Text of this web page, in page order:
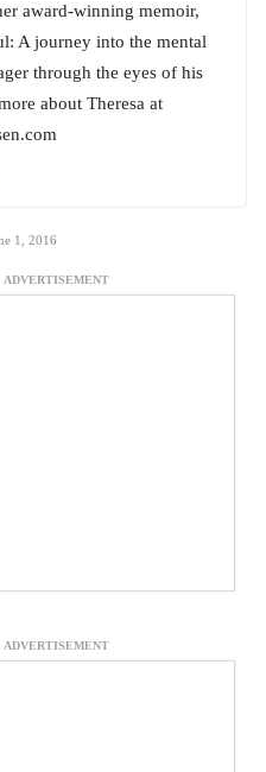
award-winning memoir,
A journey into the mental
through the eyes of his
about Theresa at
1, 2016
ADVERTISEMENT
ADVERTISEMENT